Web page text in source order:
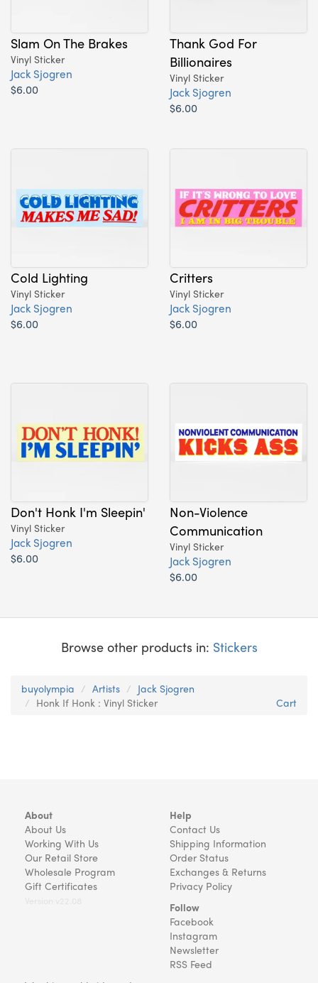
Slam On The Brakes
Vinyl Sticker
Jack Sjogren
$6.00
Thank God For
Billionaires
Vinyl Sticker
Jack Sjogren
$6.00
Cold Lighting
Vinyl Sticker
Jack Sjogren
$6.00
Critters
Vinyl Sticker
Jack Sjogren
$6.00
Don't Honk I'm Sleepin'
Vinyl Sticker
Jack Sjogren
$6.00
Non-Violence
Communication
Vinyl Sticker
Jack Sjogren
$6.00
Browse other products in: Stickers
buyolympia Artists
Jack Sjogren
Honk If Honk : Vinyl Sticker
Cart
About
About Us
Working With Us
Our Retail Store
Wholesale Program
Gift Certificates
Help
Contact Us
Shipping Information
Order Status
Exchanges & Returns
Privacy Policy
Follow
Facebook
Instagram
Newsletter
RSS Feed